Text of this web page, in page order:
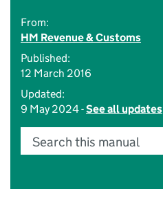
From:
HM Revenue & Customs
Published:
12 March 2016
Updated:
9 May 2024 -See all updates
Search this manual